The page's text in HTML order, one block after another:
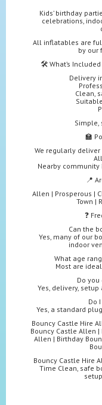
Kids’ birthday
celebrations,
All inflatables are
by our
🛠️ What’s
Delivery
Clean,
Simple,
🏫
We regularly
Nearby
📍
Allen | Prosperous |
Town |
❓
Can the
Yes, many of our
indoor
What age
Most are
Do
Yes, delivery,
Do
Yes, a standard
Bouncy Castle Hire
Bouncy Castle Allen
Allen | Birthday
Bouncy Castle Hire
Time Clean, safe